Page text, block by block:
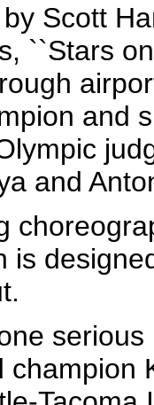
Scott
``Stars
and
and
is
champion